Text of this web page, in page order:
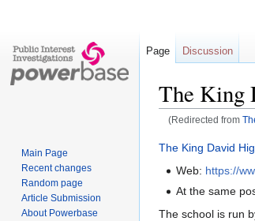
The King
(Redirected from
Jump
Jump
The King David
Web: https://
At the same
The school is run
Page Discussion
Main Page
Recent changes
Random page
Article Submission
About Powerbase